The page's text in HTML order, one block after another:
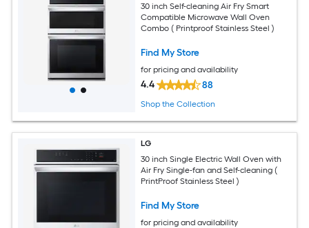
30 inch Self-cleaning Air Fry Smart
Compatible Microwave Wall Oven
Combo ( Printproof Stainless Steel )
Find My Store
for pricing and availability
4.4 88
Shop the Collection
LG
30 inch Single Electric Wall Oven with
Air Fry Single-fan and Self-cleaning (
PrintProof Stainless Steel )
Find My Store
for pricing and availability